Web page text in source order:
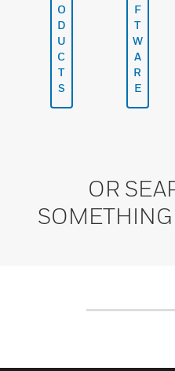
O
D
U
C
T
S
F
T
W
A
R
E
OR